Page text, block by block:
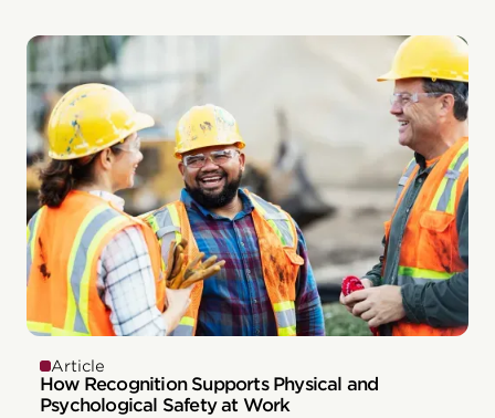
Article
How Recognition Supports Physical and
Psychological Safety at Work